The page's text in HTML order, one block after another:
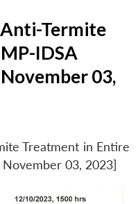
Termite
IDSA
03,
Treatment in Entire
03, 2023]